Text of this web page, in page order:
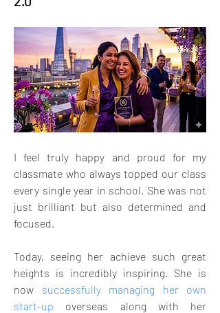
I feel truly happy and proud for my
classmate who always topped our class
every single year in school. She was not
just brilliant but also determined and
focused.
Today, seeing her achieve such great
heights is incredibly inspiring. She is
now successfully managing her own
start-up overseas along with her